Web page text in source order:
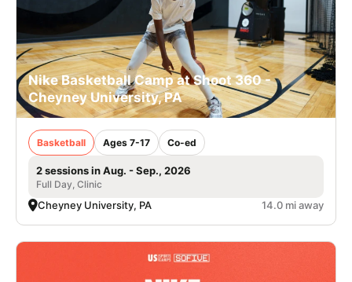
Nike Basketball Camp at Shoot 360 -
Cheyney University, PA
Basketball Ages 7-17 Co-ed
2 sessions in Aug. - Sep., 2026
Full Day, Clinic
Cheyney University, PA 14.0 mi away